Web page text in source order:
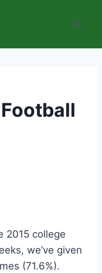
2015 college
we’ve given
(71.6%).